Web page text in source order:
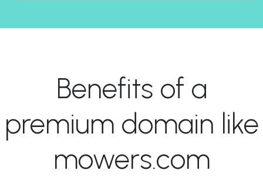
Benefits of a
premium domain like
mowers.com